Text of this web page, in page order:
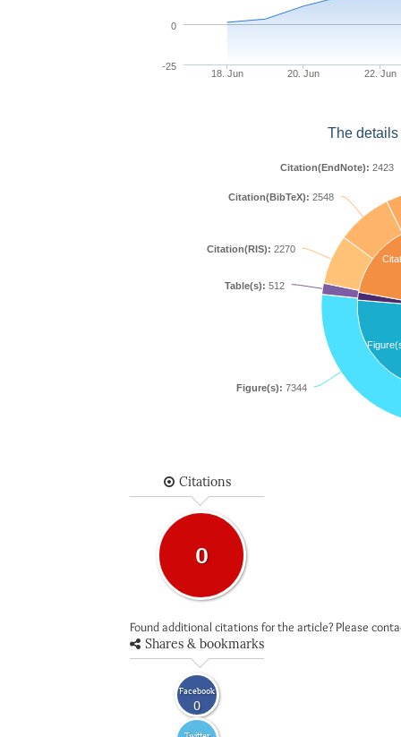
18. Jun 20. Jun 22. Jun
-25
0
The
Figure(s): 7344
Table(s): 512
Citation(RIS): 2270
Citation(BibTeX): 2548
Citation(EndNote): 2423
Citations
0
Found additional citations for the article? Please
Shares & bookmarks
Facebook
0